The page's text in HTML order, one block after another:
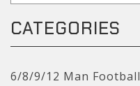
CATEGORIES
6/8/9/12 Man Football